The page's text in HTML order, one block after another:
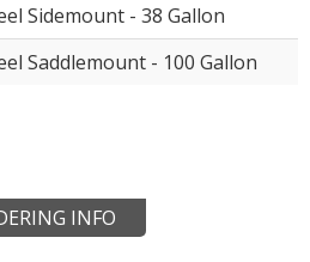
Sidemount - 38 Gallon
Saddlemount - 100 Gallon
INFO